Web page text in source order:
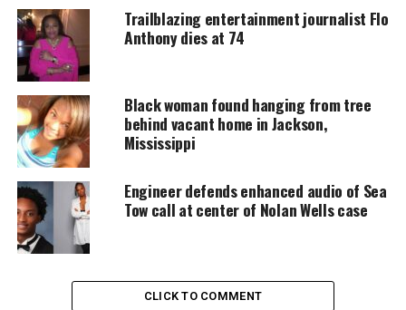
Sydney loved Beyoncé and performed a dance
medley to the singer’s hits during her senior year of
high school.
Her viral moment came in 2019 when Netflix’s
Homecoming featured her shocked reaction to
Beyoncé’s Coachella performance.
The clip grew quickly, turning Sydney into a meme
and cementing her place in pop culture.
Athletic Career and Flight Instructor
Trailblazing entertainment journalist Flo
Anthony dies at 74
Black woman found hanging from tree
behind vacant home in Jackson,
Mississippi
Engineer defends enhanced audio of Sea
Tow call at center of Nolan Wells case
CLICK TO COMMENT